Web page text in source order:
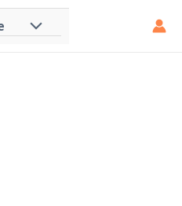
Menu